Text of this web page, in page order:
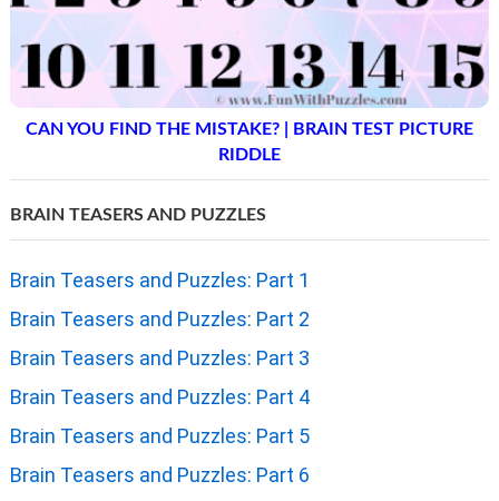
CAN YOU FIND THE MISTAKE? | BRAIN TEST PICTURE
RIDDLE
BRAIN TEASERS AND PUZZLES
Brain Teasers and Puzzles: Part 1
Brain Teasers and Puzzles: Part 2
Brain Teasers and Puzzles: Part 3
Brain Teasers and Puzzles: Part 4
Brain Teasers and Puzzles: Part 5
Brain Teasers and Puzzles: Part 6